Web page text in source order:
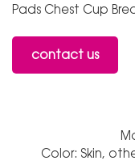
Pads Chest Cup
contact us
Color: Skin,